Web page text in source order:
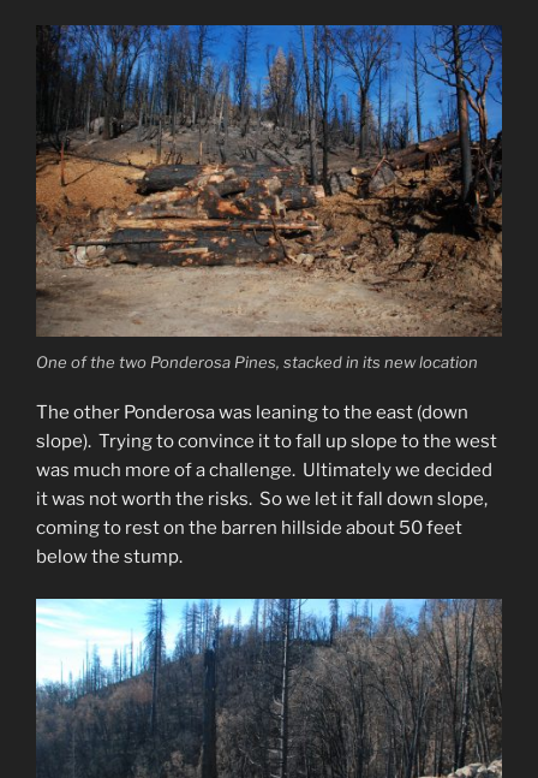
One of the two Ponderosa Pines, stacked in its new location
The other Ponderosa was leaning to the east (down
slope). Trying to convince it to fall up slope to the west
was much more of a challenge. Ultimately we decided
it was not worth the risks. So we let it fall down slope,
coming to rest on the barren hillside about 50 feet
below the stump.